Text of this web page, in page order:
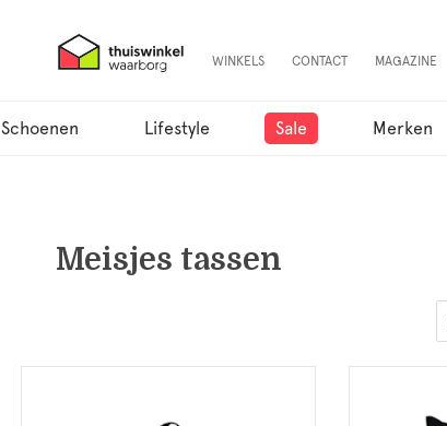
WINKELS CONTACT MAGAZINE
Schoenen Lifestyle Sale Merken
Meisjes tassen